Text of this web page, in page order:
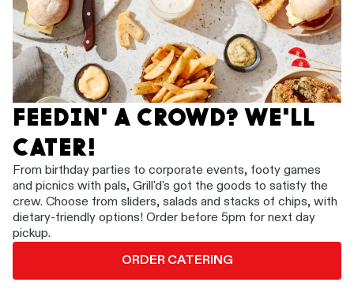
FEEDIN' A CROWD? WE'LL
CATER!
From birthday parties to corporate events, footy games
and picnics with pals, Grill'd's got the goods to satisfy the
crew. Choose from sliders, salads and stacks of chips, with
dietary-friendly options! Order before 5pm for next day
pickup.
ORDER CATERING